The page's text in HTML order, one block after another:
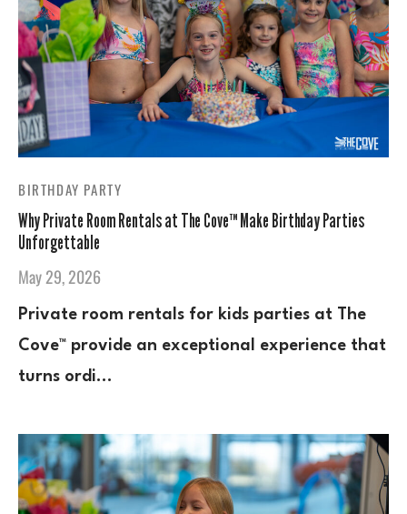
BIRTHDAY PARTY
Why Private Room Rentals at The Cove™ Make Birthday Parties
Unforgettable
May 29, 2026
Private room rentals for kids parties at The
Cove™ provide an exceptional experience that
turns ordi…